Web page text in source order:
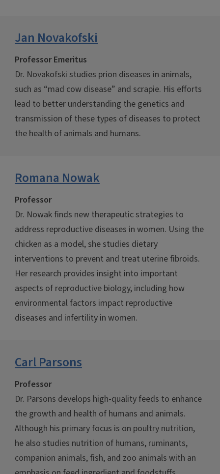
Jan Novakofski
Professor Emeritus
Dr. Novakofski studies prion diseases in animals,
such as “mad cow disease” and scrapie. His efforts
lead to better understanding the genetics and
transmission of these types of diseases to protect
the health of animals and humans.
Romana Nowak
Professor
Dr. Nowak finds new therapeutic strategies to
address reproductive diseases in women. Using the
chicken as a model, she studies dietary
interventions to prevent and treat uterine fibroids.
Her research provides insight into important
aspects of reproductive biology, including how
environmental factors impact reproductive
diseases and infertility in women.
Carl Parsons
Professor
Dr. Parsons develops high-quality feeds to enhance
the growth and health of humans and animals.
Although his primary focus is on poultry nutrition,
he also studies nutrition of humans, ruminants,
companion animals, fish, and zoo animals with an